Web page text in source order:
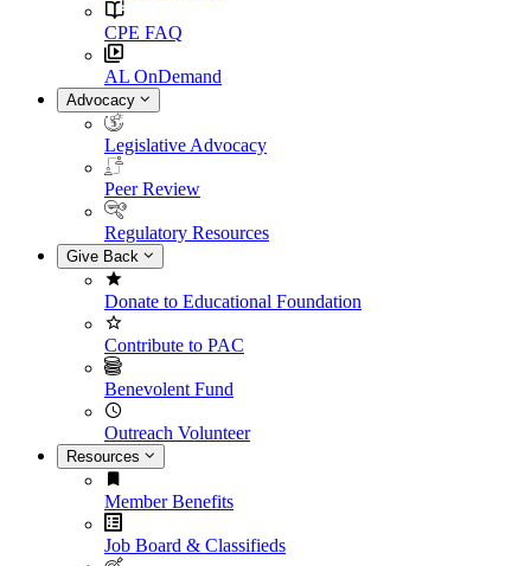
CPE FAQ
AL OnDemand
Advocacy
Legislative Advocacy
Peer Review
Regulatory Resources
Give Back
Donate to Educational Foundation
Contribute to PAC
Benevolent Fund
Outreach Volunteer
Resources
Member Benefits
Job Board & Classifieds